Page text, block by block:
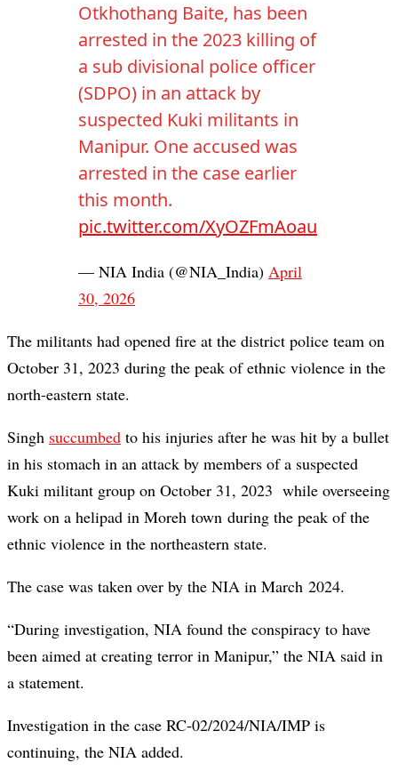
Otkhothang Baite, has been
arrested in the 2023 killing of
a sub divisional police officer
(SDPO) in an attack by
suspected Kuki militants in
Manipur. One accused was
arrested in the case earlier
this month.
pic.twitter.com/XyOZFmAoau
— NIA India (@NIA_India) April
30, 2026
The militants had opened fire at the district police team on
October 31, 2023 during the peak of ethnic violence in the
north-eastern state.
Singh succumbed to his injuries after he was hit by a bullet
in his stomach in an attack by members of a suspected
Kuki militant group on October 31, 2023 while overseeing
work on a helipad in Moreh town during the peak of the
ethnic violence in the northeastern state.
The case was taken over by the NIA in March 2024.
“During investigation, NIA found the conspiracy to have
been aimed at creating terror in Manipur,” the NIA said in
a statement.
Investigation in the case RC-02/2024/NIA/IMP is
continuing, the NIA added.